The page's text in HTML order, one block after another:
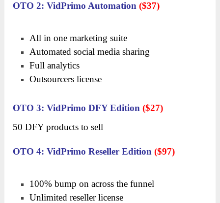
OTO 2: VidPrimo Automation($37)
All in one marketing suite
Automated social media sharing
Full analytics
Outsourcers license
OTO 3: VidPrimo DFY Edition($27)
50 DFY products to sell
OTO 4: VidPrimo Reseller Edition($97)
100% bump on across the funnel
Unlimited reseller license